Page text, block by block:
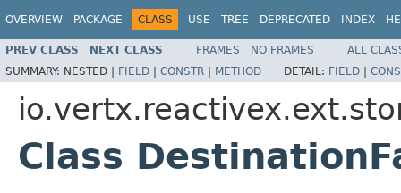
OVERVIEW PACKAGE CLASS USE TREE DEPRECATED INDEX
PREV CLASS NEXT CLASS FRAMES NO FRAMES
ALL
SUMMARY: NESTED | FIELD | CONSTR | METHOD DETAIL: FIELD |
Class